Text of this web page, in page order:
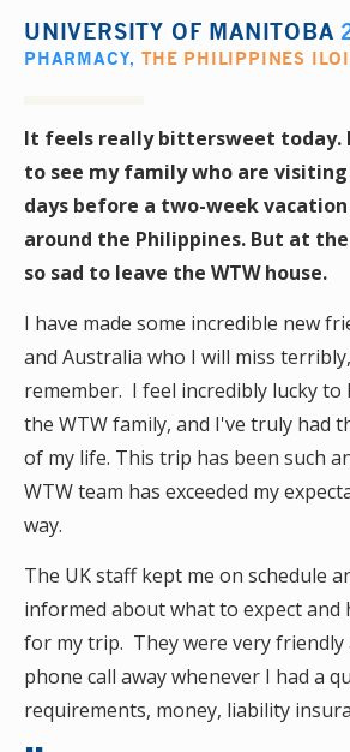
UNIVERSITY OF MANITOBA
PHARMACY,THE PHILIPPINES
It feels really bittersweet today.
to see my family who are
days before a two-week
around the Philippines. But at
so sad to leave the WTW house.
I have made some incredible new
and Australia who I will miss
remember. I feel incredibly lucky
the WTW family, and I've truly had
of my life. This trip has been such
WTW team has exceeded my
way.
The UK staff kept me on schedule
informed about what to expect and
for my trip. They were very friendly
phone call away whenever I had a
requirements, money, liability